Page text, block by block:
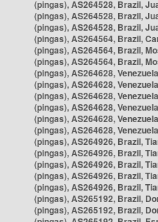
(pingas), AS264528, Brazil,
(pingas), AS264528, Brazil,
(pingas), AS264528, Brazil,
(pingas), AS264564, Brazil,
(pingas), AS264564, Brazil,
(pingas), AS264564, Brazil,
(pingas), AS264628,
(pingas), AS264628,
(pingas), AS264628,
(pingas), AS264628,
(pingas), AS264628,
(pingas), AS264628,
(pingas), AS264926, Brazil,
(pingas), AS264926, Brazil,
(pingas), AS264926, Brazil,
(pingas), AS264926, Brazil,
(pingas), AS264926, Brazil,
(pingas), AS265192, Brazil,
(pingas), AS265192, Brazil,